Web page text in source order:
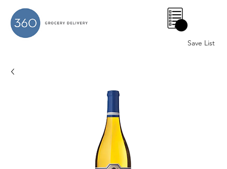
Save List
0